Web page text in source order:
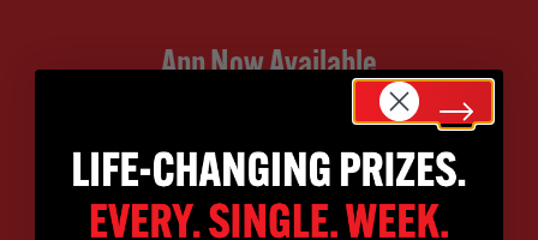
App Now Available